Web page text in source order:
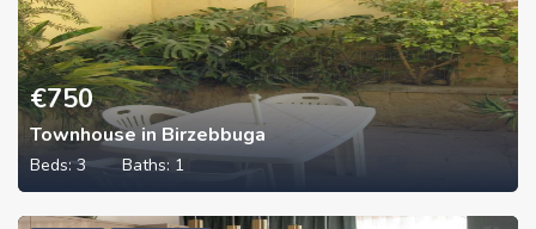
€750
Townhouse in Birzebbuga
Beds:3 Baths: 1